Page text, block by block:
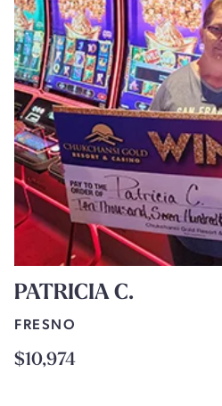
PATRICIA C.
FRESNO
$10,974